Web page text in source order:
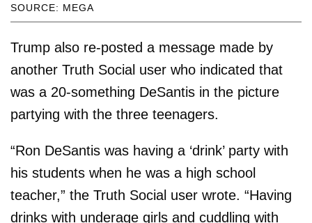
SOURCE: MEGA
Trump also re-posted a message made by
another Truth Social user who indicated that
was a 20-something DeSantis in the picture
partying with the three teenagers.
“Ron DeSantis was having a ‘drink’ party with
his students when he was a high school
teacher,” the Truth Social user wrote. “Having
drinks with underage girls and cuddling with